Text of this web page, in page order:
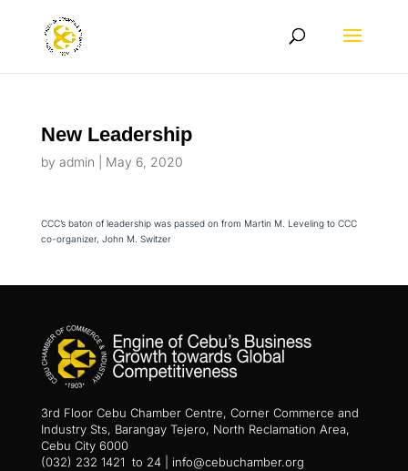
New Leadership
by admin May 6, 2020
CCC’s baton of leadership was passed on from Martin M. Leveling to CCC
co-organizer, John M. Switzer
3rd Floor Cebu Chamber Centre, Corner Commerce and
Industry Sts, Barangay Tejero, North Reclamation Area,
Cebu City 6000
(032) 232 1421 to 24 | info@cebuchamber.org